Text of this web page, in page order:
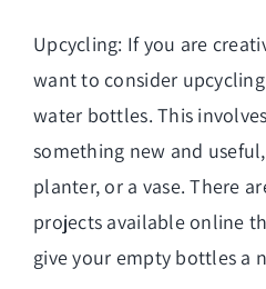
Upcycling: If you are
want to consider
water bottles. This
something new and
planter, or a vase. There
projects available online
give your empty bottles a